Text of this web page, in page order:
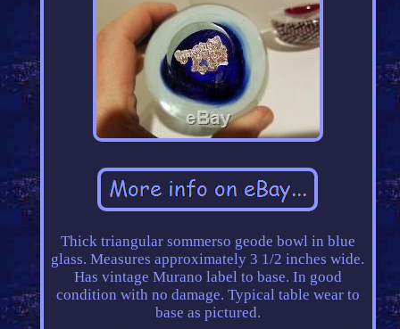
Thick triangular sommerso geode bowl in blue
glass. Measures approximately 3 1/2 inches wide.
Has vintage Murano label to base. In good
condition with no damage. Typical table wear to
base as pictured.